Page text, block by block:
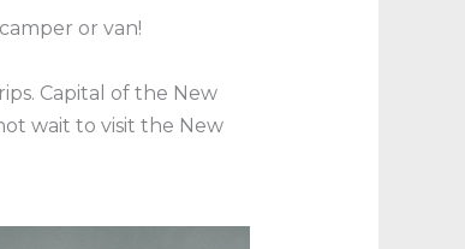
or van!
Capital of the New
wait to visit the New